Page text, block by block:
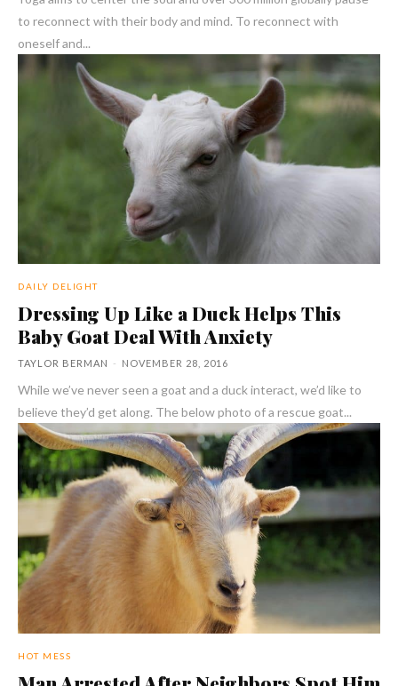
to reconnect with their body and mind. To reconnect with
oneself and...
DAILY DELIGHT
Dressing Up Like a Duck Helps This
Baby Goat Deal With Anxiety
TAYLOR BERMAN - NOVEMBER 28, 2016
While we’ve never seen a goat and a duck interact, we’d like to
believe they’d get along. The below photo of a rescue goat...
HOT MESS